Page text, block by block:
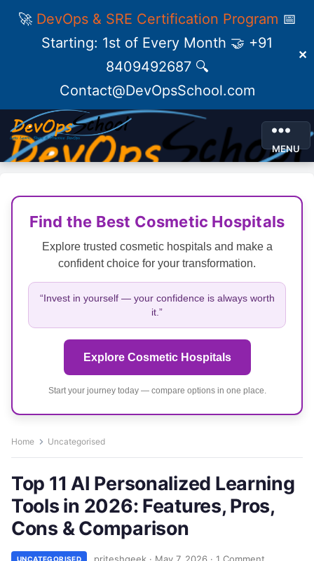
🚀 DevOps & SRE Certification Program 📅
Starting: 1st of Every Month 🤝 +91
8409492687 🔍
Contact@DevOpsSchool.com
✕
MENU
Find the Best Cosmetic Hospitals
Explore trusted cosmetic hospitals and make a
confident choice for your transformation.
“Invest in yourself — your confidence is always worth
it.”
Explore Cosmetic Hospitals
Start your journey today — compare options in one place.
Home Uncategorised
Top 11 AI Personalized Learning
Tools in 2026: Features, Pros,
Cons & Comparison
UNCATEGORISED priteshgeek · May 7, 2026 · 1 Comment